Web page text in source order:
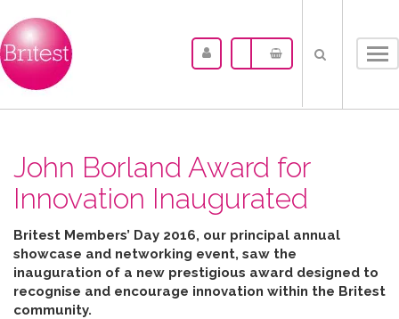
John Borland Award for
Innovation Inaugurated
Britest Members’ Day 2016, our principal annual
showcase and networking event, saw the
inauguration of a new prestigious award designed to
recognise and encourage innovation within the Britest
community.